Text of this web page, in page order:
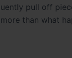
pull off
than what